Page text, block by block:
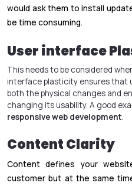
would ask them to install
be time consuming.
User interface
This needs to be considered
interface plasticity ensures that
both the physical changes and
changing its usability. A good
responsive web development.
Content Clarity
Content defines your
customer but at the same